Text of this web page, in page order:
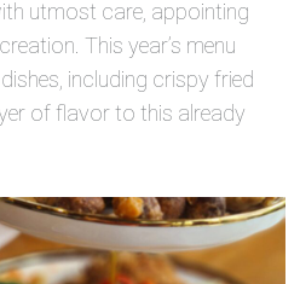
utmost care, appointing
This year’s menu
including crispy fried
of flavor to this already